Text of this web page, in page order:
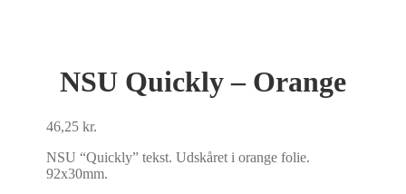
NSU Quickly – Orange
46,25kr.
NSU “Quickly” tekst. Udskåret i orange folie.
92x30mm.